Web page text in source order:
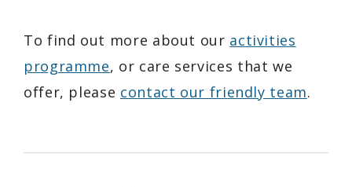
To find out more about our activities
programme, or care services that we
offer, please contact our friendly team.